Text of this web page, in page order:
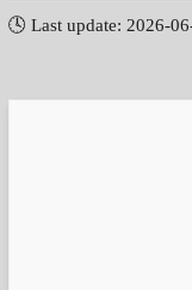
🕓 Last update: 2026-